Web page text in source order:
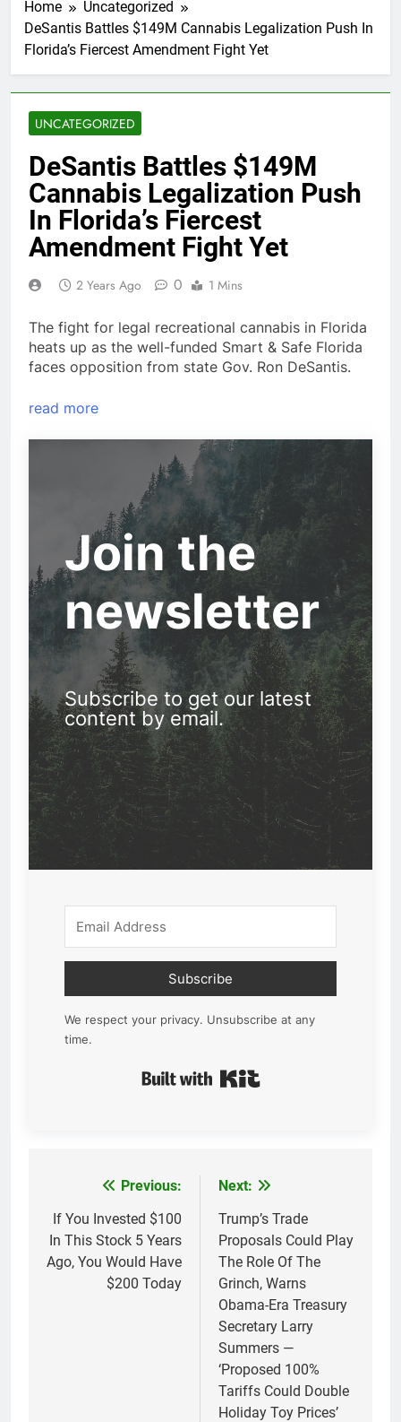
Home
Uncategorized
DeSantis Battles $149M Cannabis Legalization Push In
Florida’s Fiercest Amendment Fight Yet
UNCATEGORIZED
DeSantis Battles $149M
Cannabis Legalization Push
In Florida’s Fiercest
Amendment Fight Yet
2 Years Ago 0 1 Mins
The fight for legal recreational cannabis in Florida
heats up as the well-funded Smart & Safe Florida
faces opposition from state Gov. Ron DeSantis.
read more
Join the
newsletter
Subscribe to get our latest
content by email.
Subscribe
We respect your privacy. Unsubscribe at any
time.
navigation
Previous:
If You Invested $100
In This Stock 5 Years
Ago, You Would Have
$200 Today
Next:
Trump’s Trade
Proposals Could Play
The Role Of The
Grinch, Warns
Obama-Era Treasury
Secretary Larry
Summers —
‘Proposed 100%
Tariffs Could Double
Holiday Toy Prices’